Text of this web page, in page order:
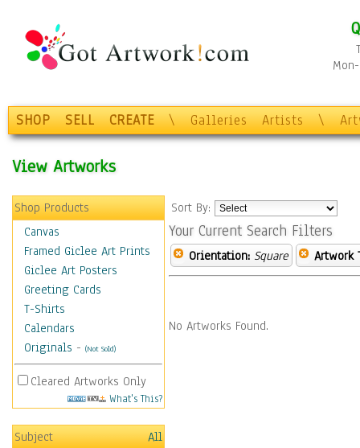
SHOP SELL CREATE \ Galleries Artists \
View Artworks
Shop Products
Canvas
Framed Giclee Art Prints
Giclee Art Posters
Greeting Cards
T-Shirts
Calendars
Originals - (Not Sold)
Cleared Artworks Only
What's This?
Subject
All
Sort By:
Your Current Search Filters
Orientation: Square Artwork
No Artworks Found.